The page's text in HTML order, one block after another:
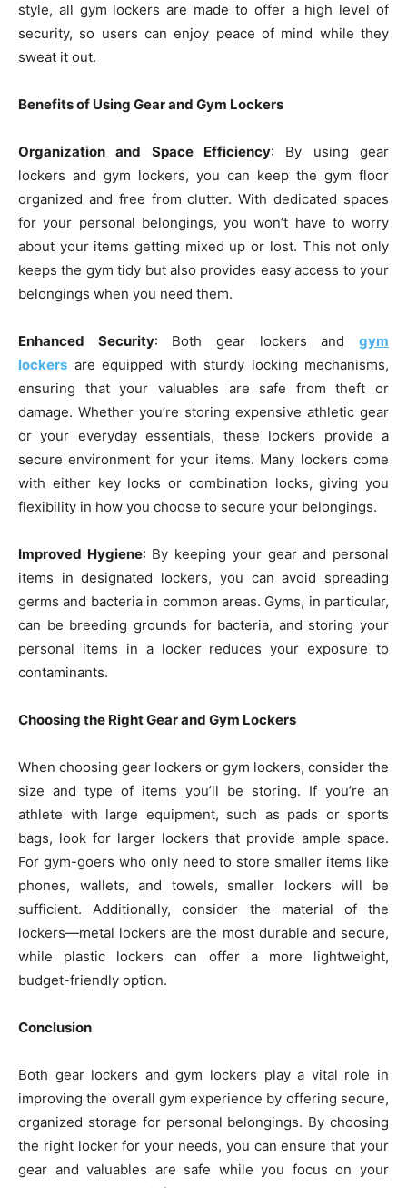
style, all gym lockers are made to offer a high level of
security, so users can enjoy peace of mind while they
sweat it out.
Benefits of Using Gear and Gym Lockers
Organization and Space Efficiency: By using gear
lockers and gym lockers, you can keep the gym floor
organized and free from clutter. With dedicated spaces
for your personal belongings, you won’t have to worry
about your items getting mixed up or lost. This not only
keeps the gym tidy but also provides easy access to your
belongings when you need them.
Enhanced Security: Both gear lockers andgym
lockers are equipped with sturdy locking mechanisms,
ensuring that your valuables are safe from theft or
damage. Whether you’re storing expensive athletic gear
or your everyday essentials, these lockers provide a
secure environment for your items. Many lockers come
with either key locks or combination locks, giving you
flexibility in how you choose to secure your belongings.
Improved Hygiene: By keeping your gear and personal
items in designated lockers, you can avoid spreading
germs and bacteria in common areas. Gyms, in particular,
can be breeding grounds for bacteria, and storing your
personal items in a locker reduces your exposure to
contaminants.
Choosing the Right Gear and Gym Lockers
When choosing gear lockers or gym lockers, consider the
size and type of items you’ll be storing. If you’re an
athlete with large equipment, such as pads or sports
bags, look for larger lockers that provide ample space.
For gym-goers who only need to store smaller items like
phones, wallets, and towels, smaller lockers will be
sufficient. Additionally, consider the material of the
lockers—metal lockers are the most durable and secure,
while plastic lockers can offer a more lightweight,
budget-friendly option.
Conclusion
Both gear lockers and gym lockers play a vital role in
improving the overall gym experience by offering secure,
organized storage for personal belongings. By choosing
the right locker for your needs, you can ensure that your
gear and valuables are safe while you focus on your